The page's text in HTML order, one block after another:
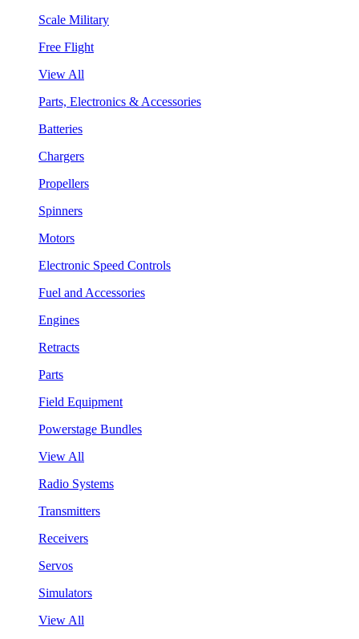
Scale Military
Free Flight
View All
Parts, Electronics & Accessories
Batteries
Chargers
Propellers
Spinners
Motors
Electronic Speed Controls
Fuel and Accessories
Engines
Retracts
Parts
Field Equipment
Powerstage Bundles
View All
Radio Systems
Transmitters
Receivers
Servos
Simulators
View All